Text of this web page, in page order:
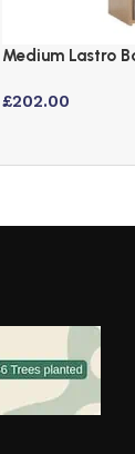
Medium Lastro
£202.00